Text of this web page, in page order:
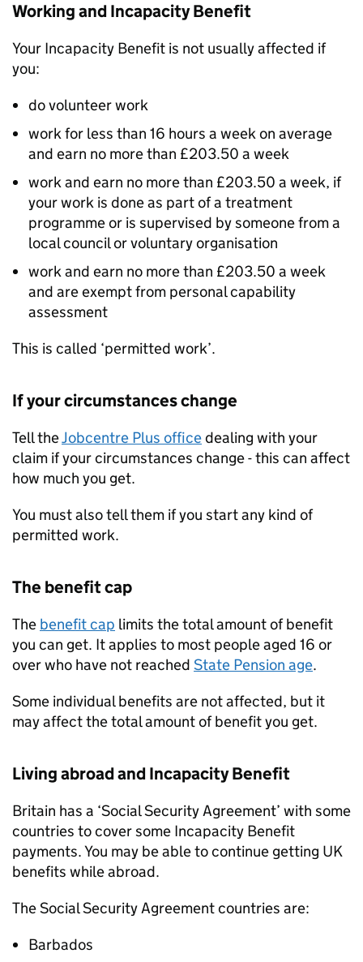
Working and Incapacity Benefit
Your Incapacity Benefit is not usually affected if
you:
do volunteer work
work for less than 16 hours a week on average
and earn no more than £203.50 a week
work and earn no more than £203.50 a week, if
your work is done as part of a treatment
programme or is supervised by someone from a
local council or voluntary organisation
work and earn no more than £203.50 a week
and are exempt from personal capability
assessment
This is called ‘permitted work’.
If your circumstances change
Tell theJobcentre Plus officedealing with your
claim if your circumstances change - this can affect
how much you get.
You must also tell them if you start any kind of
permitted work.
The benefit cap
The benefit cap limits the total amount of benefit
you can get. It applies to most people aged 16 or
over who have not reached State Pension age.
Some individual benefits are not affected, but it
may affect the total amount of benefit you get.
Living abroad and Incapacity Benefit
Britain has a ‘Social Security Agreement’ with some
countries to cover some Incapacity Benefit
payments. You may be able to continue getting UK
benefits while abroad.
The Social Security Agreement countries are:
Barbados